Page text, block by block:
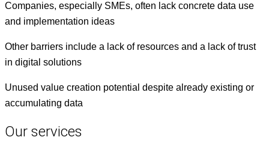
Com­pa­nies, espe­cial­ly SMEs, often lack con­crete data use
and imple­men­ta­tion ideas
Oth­er bar­ri­ers include a lack of resources and a lack of trust
in dig­i­tal solutions
Unused val­ue cre­ation poten­tial despite already exist­ing or
accu­mu­lat­ing data
Our services